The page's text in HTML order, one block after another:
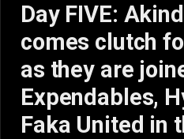
Day FIVE:
comes clutch
as they are
Expendables,
Faka United in